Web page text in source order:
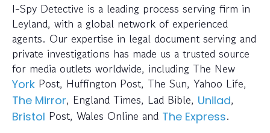
I-Spy Detective is a leading process serving firm in
Leyland, with a global network of experienced
agents. Our expertise in legal document serving and
private investigations has made us a trusted source
for media outlets worldwide, including The New
York Post, Huffington Post, The Sun, Yahoo Life,
The Mirror, England Times, Lad Bible, Unilad,
Bristol Post, Wales Online and The Express.